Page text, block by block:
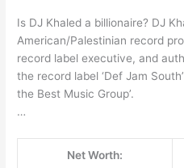
Is DJ Khaled a billionaire? DJ
American/Palestinian record
record label executive, and
the record label ‘Def Jam
the Best Music Group’.
…
Net Worth: